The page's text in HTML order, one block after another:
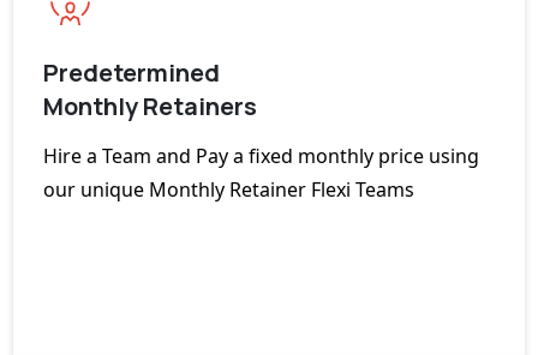
Predetermined
Monthly Retainers
Hire a Team and Pay a fixed monthly price using
our unique Monthly Retainer Flexi Teams